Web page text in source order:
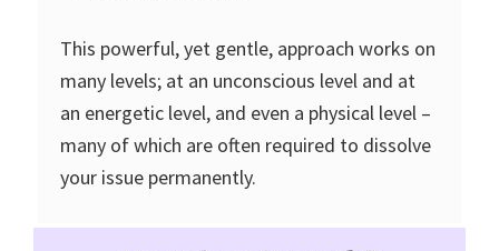
This powerful, yet gentle, approach works on
many levels; at an unconscious level and at
an energetic level, and even a physical level –
many of which are often required to dissolve
your issue permanently.